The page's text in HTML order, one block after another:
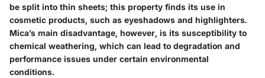
be split into thin sheets; this property finds its use in
cosmetic products, such as eyeshadows and highlighters.
Mica’s main disadvantage, however, is its susceptibility to
chemical weathering, which can lead to degradation and
performance issues under certain environmental
conditions.